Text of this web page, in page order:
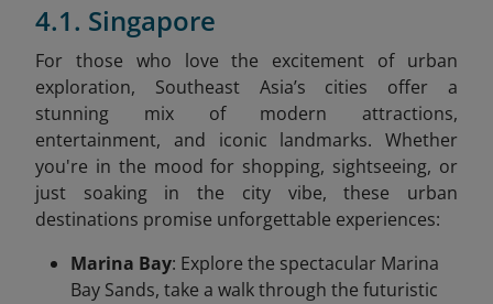
4.1. Singapore
For those who love the excitement of urban
exploration, Southeast Asia’s cities offer a
stunning mix of modern attractions,
entertainment, and iconic landmarks. Whether
you're in the mood for shopping, sightseeing, or
just soaking in the city vibe, these urban
destinations promise unforgettable experiences:
Marina Bay: Explore the spectacular Marina
Bay Sands, take a walk through the futuristic